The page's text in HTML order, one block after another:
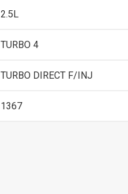
2.5L
TURBO 4
TURBO DIRECT F/INJ
1367